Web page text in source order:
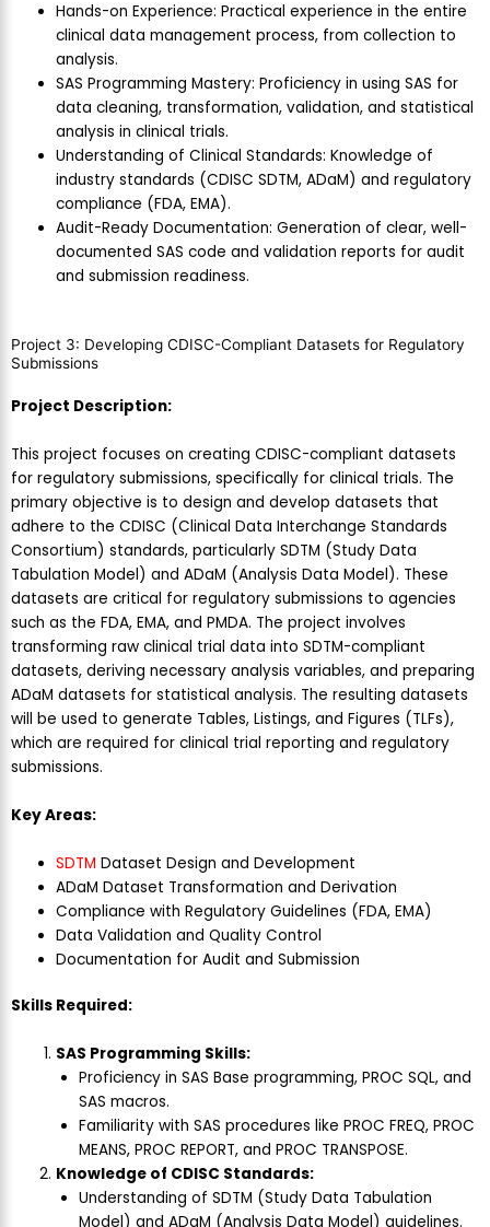
Hands-on Experience: Practical experience in the entire
clinical data management process, from collection to
analysis.
SAS Programming Mastery: Proficiency in using SAS for
data cleaning, transformation, validation, and statistical
analysis in clinical trials.
Understanding of Clinical Standards: Knowledge of
industry standards (CDISC SDTM, ADaM) and regulatory
compliance (FDA, EMA).
Audit-Ready Documentation: Generation of clear, well-
documented SAS code and validation reports for audit
and submission readiness.
Project 3: Developing CDISC-Compliant Datasets for Regulatory
Submissions
Project Description:
This project focuses on creating CDISC-compliant datasets
for regulatory submissions, specifically for clinical trials. The
primary objective is to design and develop datasets that
adhere to the CDISC (Clinical Data Interchange Standards
Consortium) standards, particularly SDTM (Study Data
Tabulation Model) and ADaM (Analysis Data Model). These
datasets are critical for regulatory submissions to agencies
such as the FDA, EMA, and PMDA. The project involves
transforming raw clinical trial data into SDTM-compliant
datasets, deriving necessary analysis variables, and preparing
ADaM datasets for statistical analysis. The resulting datasets
will be used to generate Tables, Listings, and Figures (TLFs),
which are required for clinical trial reporting and regulatory
submissions.
Key Areas:
SDTM Dataset Design and Development
ADaM Dataset Transformation and Derivation
Compliance with Regulatory Guidelines (FDA, EMA)
Data Validation and Quality Control
Documentation for Audit and Submission
Skills Required:
SAS Programming Skills:
Proficiency in SAS Base programming, PROC SQL, and
SAS macros.
Familiarity with SAS procedures like PROC FREQ, PROC
MEANS, PROC REPORT, and PROC TRANSPOSE.
Knowledge of CDISC Standards:
Understanding of SDTM (Study Data Tabulation
Model) and ADaM (Analysis Data Model) guidelines.